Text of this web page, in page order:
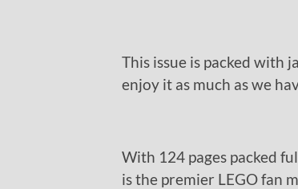
This issue is packed with
enjoy it as much as we
With 124 pages packed
is the premier LEGO fan